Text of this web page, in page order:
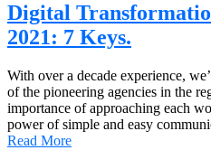
Digital
2021: 7 Keys.
With over a decade experience,
of the pioneering agencies in the
importance of approaching each
power of simple and easy
Read More